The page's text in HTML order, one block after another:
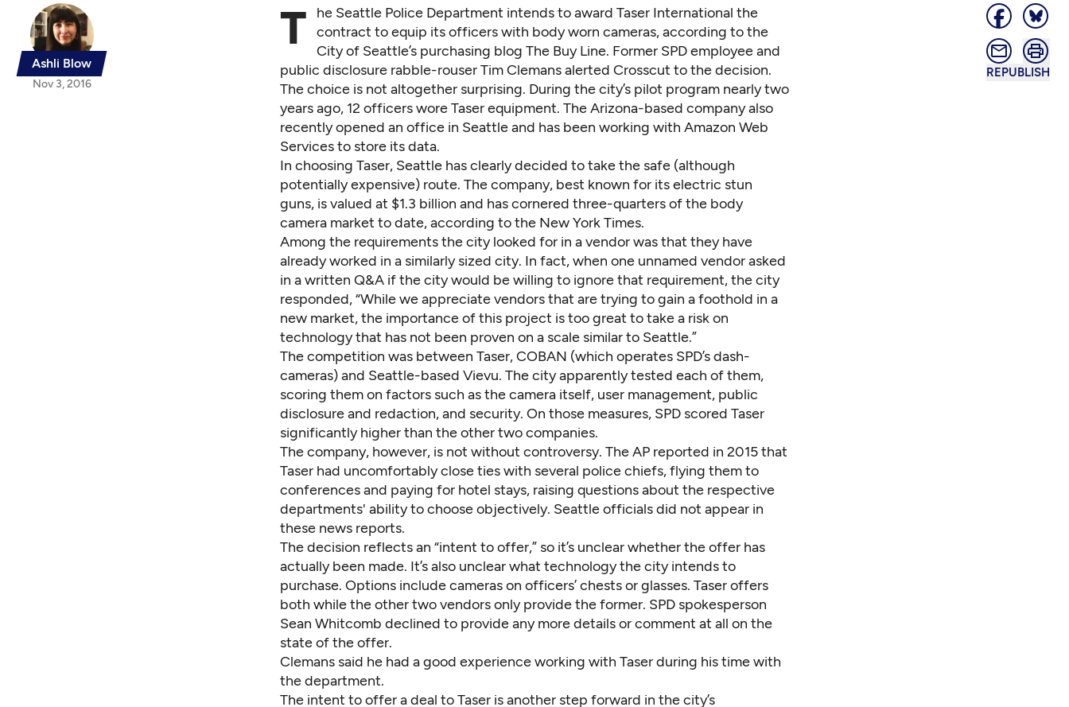
Ashli Blow
Nov 3, 2016
REPUBLISH
T
he Seattle Police Department intends to award Taser International the
contract to equip its officers with body worn cameras, according to the
City of Seattle’s purchasing blog The Buy Line. Former SPD employee and
public disclosure rabble-rouser Tim Clemans alerted Crosscut to the decision.
The choice is not altogether surprising. During the city’s pilot program nearly two
years ago, 12 officers wore Taser equipment. The Arizona-based company also
recently opened an office in Seattle and has been working with Amazon Web
Services to store its data.
In choosing Taser, Seattle has clearly decided to take the safe (although
potentially expensive) route. The company, best known for its electric stun
guns, is valued at $1.3 billion and has cornered three-quarters of the body
camera market to date,according to the New York Times.
Among the requirements the city looked for in a vendor was that they have
already worked in a similarly sized city. In fact, when one unnamed vendor asked
in awritten Q&A if the city would be willing to ignore that requirement, the city
responded, “While we appreciate vendors that are trying to gain a foothold in a
new market, the importance of this project is too great to take a risk on
technology that has not been proven on a scale similar to Seattle.”
The competition was between Taser, COBAN (which operates SPD’s dash-
cameras) and Seattle-based Vievu. The city apparently tested each of them,
scoring them on factors such as the camera itself, user management, public
disclosure and redaction, and security. On those measures, SPD scored Taser
significantly higher than the other two companies.
The company, however, is not without controversy. The AP reported in 2015 that
Taser had uncomfortably close ties with several police chiefs, flying them to
conferences and paying for hotel stays, raising questions about the respective
departments' ability to choose objectively. Seattle officials did not appear in
these news reports.
The decision reflects an “intent to offer,” so it’s unclear whether the offer has
actually been made. It’s also unclear what technology the city intends to
purchase. Options include cameras on officers’ chests or glasses. Taser offers
both while the other two vendors only provide the former. SPD spokesperson
Sean Whitcomb declined to provide any more details or comment at all on the
state of the offer.
Clemans said he had a good experience working with Taser during his time with
the department.
The intent to offer a deal to Taser is another step forward in the city’s